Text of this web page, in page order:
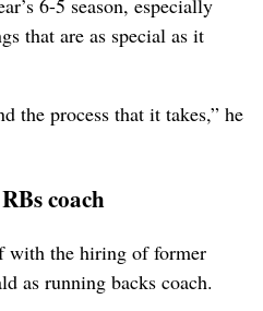
6-5 season, especially
that are as special as it
the process that it takes,” he
coach
the hiring of former
as running backs coach.